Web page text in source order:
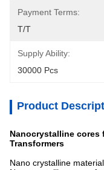
Payment Terms:
T/T
Supply Ability:
30000 Pcs
Product
Nanocrystalline cores
Transformers
Nano crystalline